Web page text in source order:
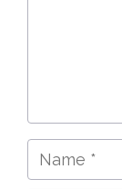
Name